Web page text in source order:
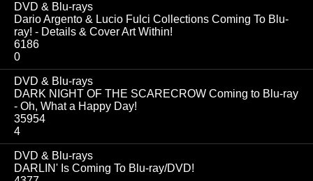
DVD & Blu-rays
Dario Argento & Lucio Fulci Collections Coming To Blu-
ray! - Details & Cover Art Within!
6186
0
DVD & Blu-rays
DARK NIGHT OF THE SCARECROW Coming to Blu-ray
- Oh, What a Happy Day!
35954
4
DVD & Blu-rays
DARLIN' Is Coming To Blu-ray/DVD!